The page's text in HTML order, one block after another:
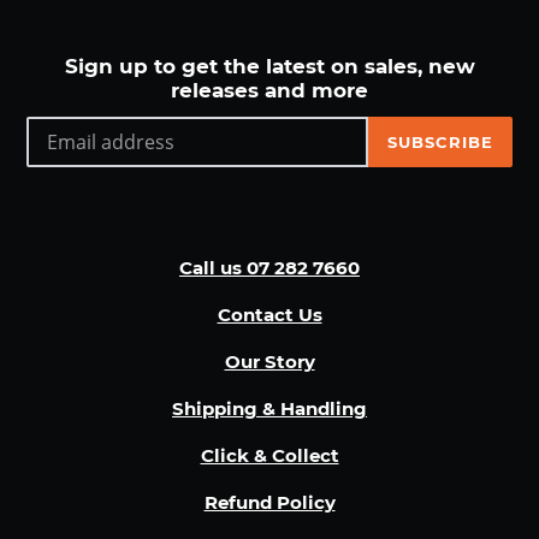
Sign up to get the latest on sales, new
releases and more
SUBSCRIBE
Call us 07 282 7660
Contact Us
Our Story
Shipping & Handling
Click & Collect
Refund Policy